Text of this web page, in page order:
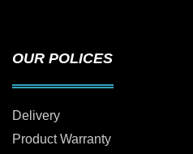
OUR POLICES
Delivery
Product Warranty